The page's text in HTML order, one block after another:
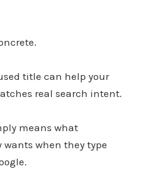
title can help your
real search intent.
means what
when they type